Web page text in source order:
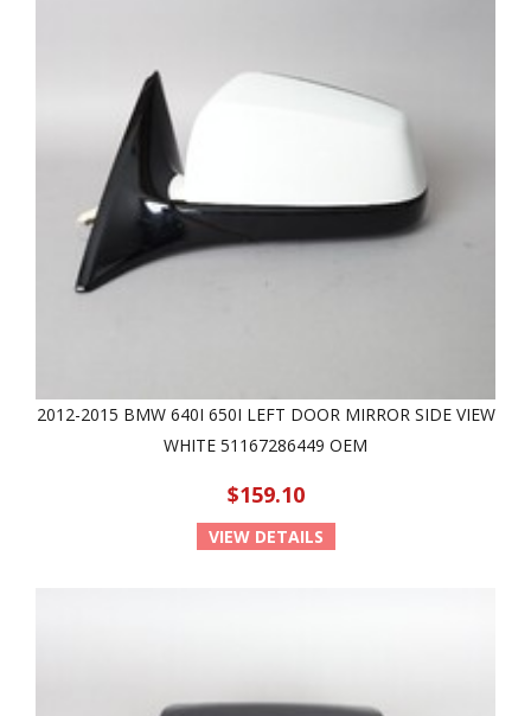
2012-2015 BMW 640I 650I LEFT DOOR MIRROR SIDE VIEW
WHITE 51167286449 OEM
$159.10
VIEW DETAILS